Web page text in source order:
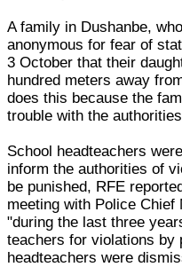
A family in Dushanbe,
anonymous for fear of
3 October that their
hundred meters away
does this because the
trouble with the
School headteachers
inform the authorities of
be punished, RFE
meeting with Police Chief
"during the last three
teachers for violations by
headteachers were